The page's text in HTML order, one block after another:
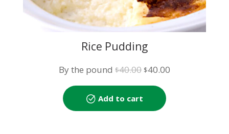
Rice Pudding
By the pound $40.00 Original
price
$40.00.
$40.00
Add to cart